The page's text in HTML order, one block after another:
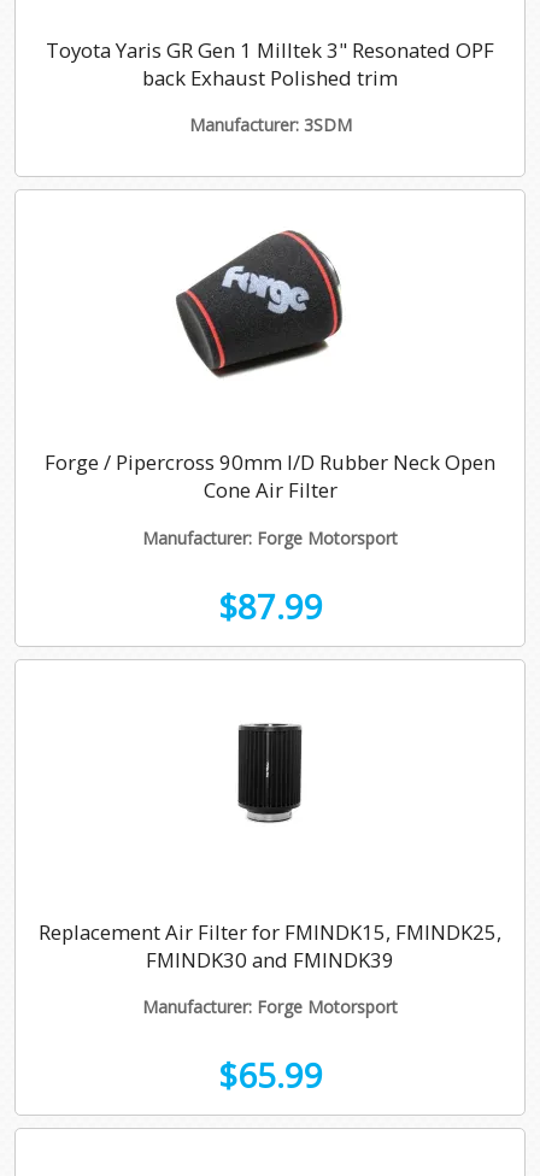
Toyota Yaris GR Gen 1 Milltek 3" Resonated OPF
back Exhaust Polished trim
Manufacturer: 3SDM
Forge / Pipercross 90mm I/D Rubber Neck Open
Cone Air Filter
Manufacturer: Forge Motorsport
$87.99
Replacement Air Filter for FMINDK15, FMINDK25,
FMINDK30 and FMINDK39
Manufacturer: Forge Motorsport
$65.99